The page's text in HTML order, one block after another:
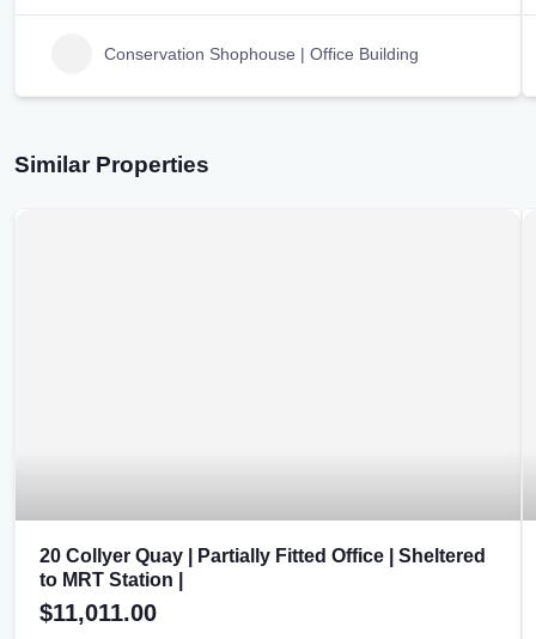
Conservation Shophouse | Office Building
Similar Properties
20 Collyer Quay | Partially Fitted Office | Sheltered
to MRT Station |
$11,011.00